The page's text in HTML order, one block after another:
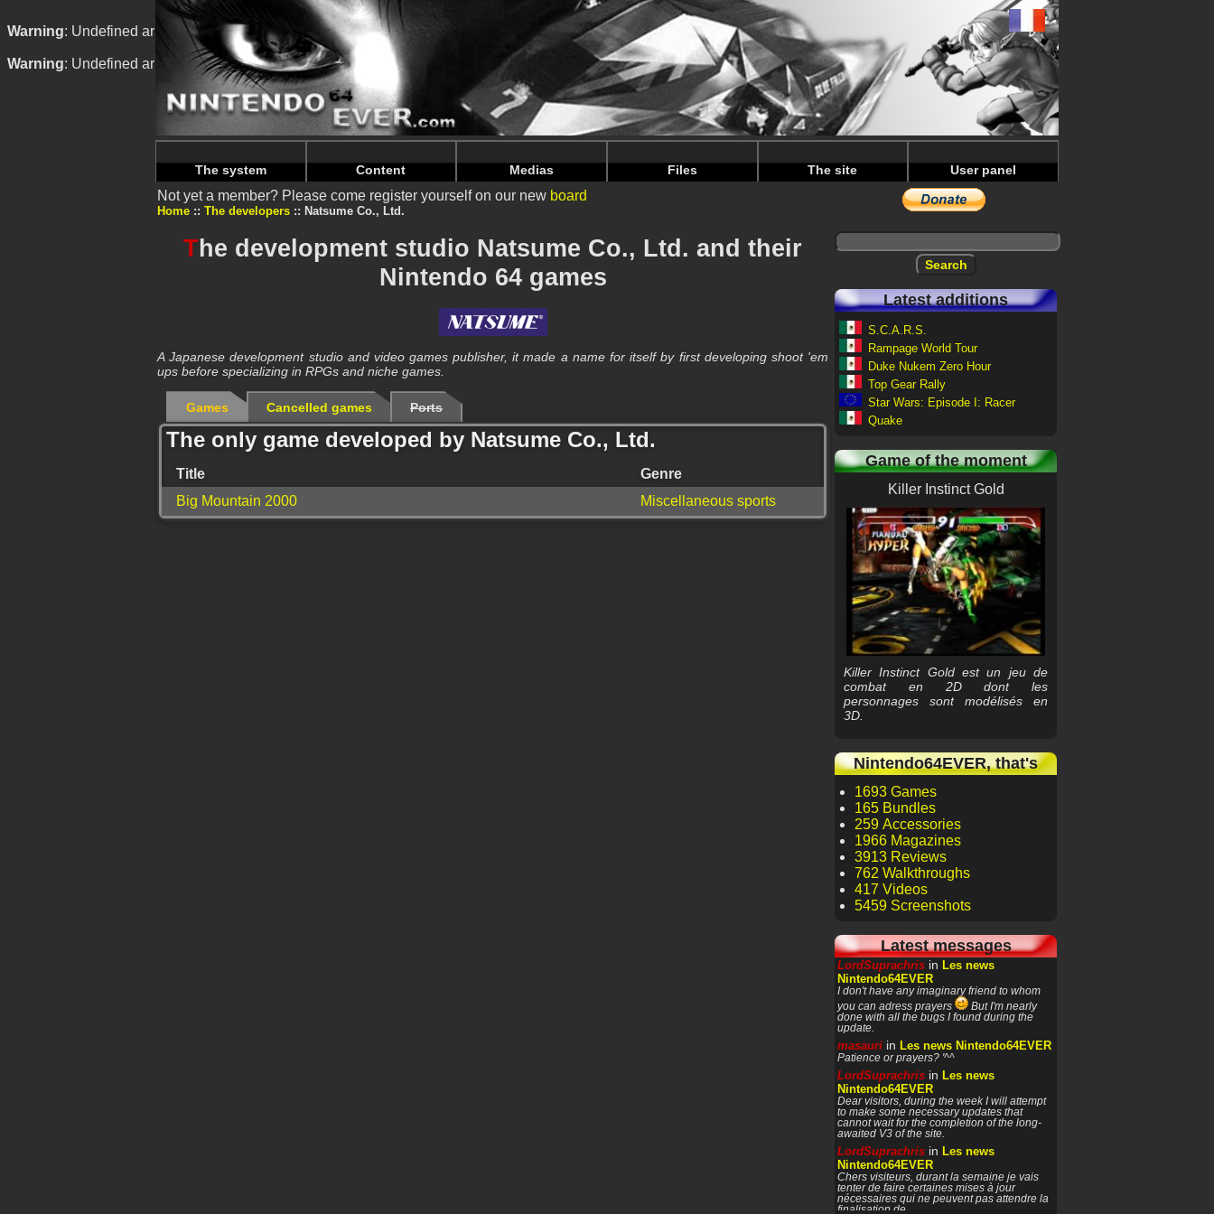
Warning: Undefined array key "HTTP_REFERER" in/home/nintendoju/www/Developpeur-Details.php on line66
Warning: Undefined array key "HTTP_REFERER" in/home/nintendoju/www/Developpeur-Details.phpon line70
The system Content Medias Files The site User panel
Not yet a member? Please come register yourself on our new board
Home The developers Natsume Co., Ltd.
The development studio Natsume Co., Ltd. and their
Nintendo 64 games
A Japanese development studio and video games publisher, it made a name for itself by first developing shoot 'em
ups before specializing in RPGs and niche games.
Games Cancelled games Ports
The only game developed by Natsume Co., Ltd.
Title
Genre
Big Mountain 2000
Miscellaneous sports
Latest additions
S.C.A.R.S.
Rampage World Tour
Duke Nukem Zero Hour
Top Gear Rally
Star Wars: Episode I: Racer
Quake
Game of the moment
Killer Instinct Gold
Killer Instinct Gold est un jeu de
combat en 2D dont les
personnages sont modélisés en
3D.
Nintendo64EVER, that's
1693 Games
165 Bundles
259 Accessories
1966 Magazines
3913 Reviews
762 Walkthroughs
417 Videos
5459 Screenshots
Latest messages
LordSuprachris in Les news
Nintendo64EVER
I don't have any imaginary friend to whom
you can adress prayers
But I'm nearly
done with all the bugs I found during the
update.
masauri in Les news Nintendo64EVER
Patience or prayers? '^^
LordSuprachris in Les news
Nintendo64EVER
Dear visitors, during the week I will attempt
to make some necessary updates that
cannot wait for the completion of the long-
awaited V3 of the site.
LordSuprachris in Les news
Nintendo64EVER
Chers visiteurs, durant la semaine je vais
tenter de faire certaines mises à jour
nécessaires qui ne peuvent pas attendre la
finalisation de